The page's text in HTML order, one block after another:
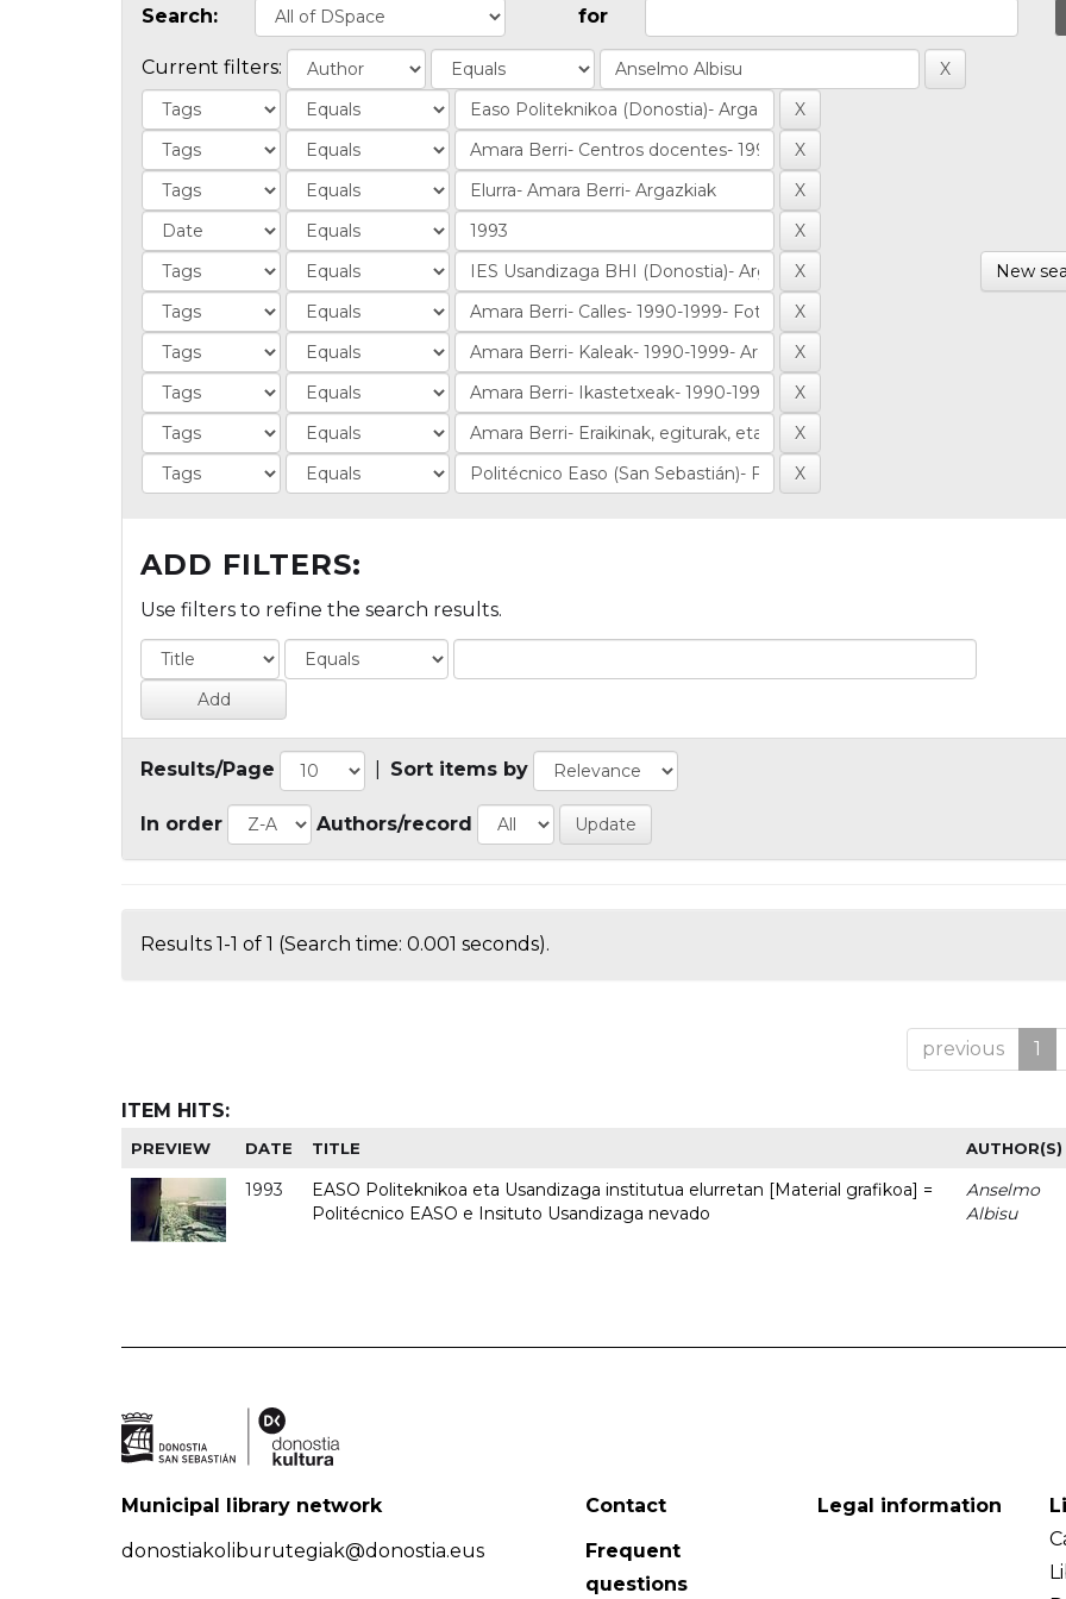
Search: for
Current filters:
New
ADD FILTERS:
Use filters to refine the search results.
Results/Page Sort items by
In order Authors/record
Results 1-1 of 1 (Search time: 0.001 seconds).
previous 1
ITEM HITS:
PREVIEW DATE TITLE AUTHOR(S)
1993
EASO Politeknikoa eta Usandizaga institutua elurretan [Material grafikoa] =
Politécnico EASO e Insituto Usandizaga nevado
Anselmo
Albisu
Municipal library network
donostiakoliburutegiak@donostia.eus
Contact
Frequent
questions
Legal information